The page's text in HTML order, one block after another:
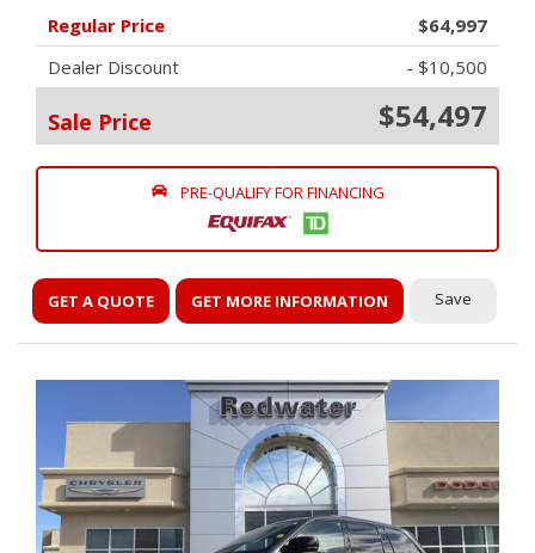
Regular Price
$64,997
Dealer Discount
- $10,500
Sale Price $54,497
PRE-QUALIFY FOR FINANCING
GET A QUOTE GET MORE INFORMATION Save